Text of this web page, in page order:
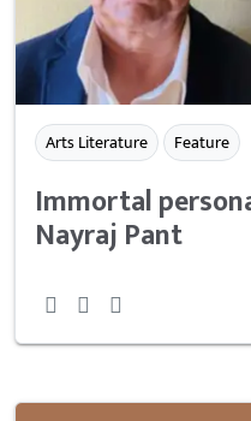
Arts Literature Feature
Immortal
Nayraj Pant